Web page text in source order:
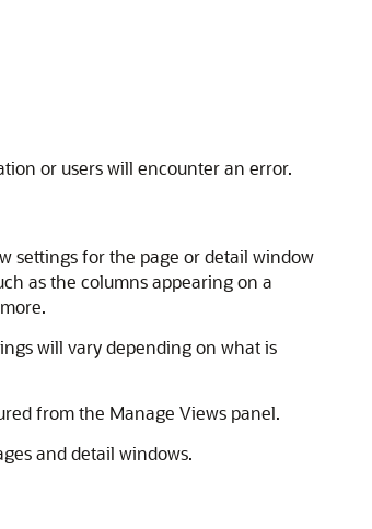
or users will encounter an error.
settings for the page or detail window
as the columns appearing on a
will vary depending on what is
from the Manage Views panel.
and detail windows.